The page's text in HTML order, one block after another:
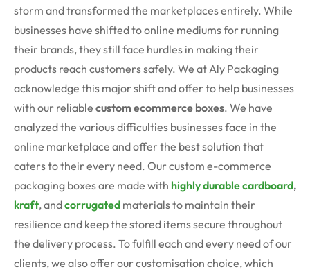
storm and transformed the marketplaces entirely. While
businesses have shifted to online mediums for running
their brands, they still face hurdles in making their
products reach customers safely. We at Aly Packaging
acknowledge this major shift and offer to help businesses
with our reliable custom ecommerce boxes. We have
analyzed the various difficulties businesses face in the
online marketplace and offer the best solution that
caters to their every need. Our custom e-commerce
packaging boxes are made with highly durable cardboard,
kraft, andcorrugated materials to maintain their
resilience and keep the stored items secure throughout
the delivery process. To fulfill each and every need of our
clients, we also offer our customisation choice, which